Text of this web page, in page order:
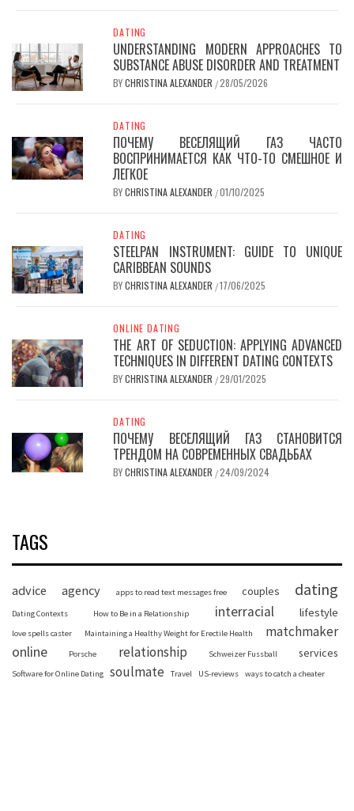
DATING
UNDERSTANDING MODERN APPROACHES TO
SUBSTANCE ABUSE DISORDER AND TREATMENT
BYCHRISTINA ALEXANDER /28/05/2026
DATING
ПОЧЕМУ ВЕСЕЛЯЩИЙ ГАЗ ЧАСТО
ВОСПРИНИМАЕТСЯ КАК ЧТО-ТО СМЕШНОЕ И
ЛЕГКОЕ
BYCHRISTINA ALEXANDER /01/10/2025
DATING
STEELPAN INSTRUMENT: GUIDE TO UNIQUE
CARIBBEAN SOUNDS
BYCHRISTINA ALEXANDER /17/06/2025
ONLINE DATING
THE ART OF SEDUCTION: APPLYING ADVANCED
TECHNIQUES IN DIFFERENT DATING CONTEXTS
BYCHRISTINA ALEXANDER /29/01/2025
DATING
ПОЧЕМУ ВЕСЕЛЯЩИЙ ГАЗ СТАНОВИТСЯ
ТРЕНДОМ НА СОВРЕМЕННЫХ СВАДЬБАХ
BYCHRISTINA ALEXANDER /24/09/2024
TAGS
advice agency apps to read text messages free couples dating
Dating Contexts How to Be in a Relationship interracial lifestyle
love spells caster Maintaining a Healthy Weight for Erectile Health matchmaker
online Porsche relationship Schweizer Fussball services
Software for Online Dating soulmate Travel US-reviews ways to catch a cheater